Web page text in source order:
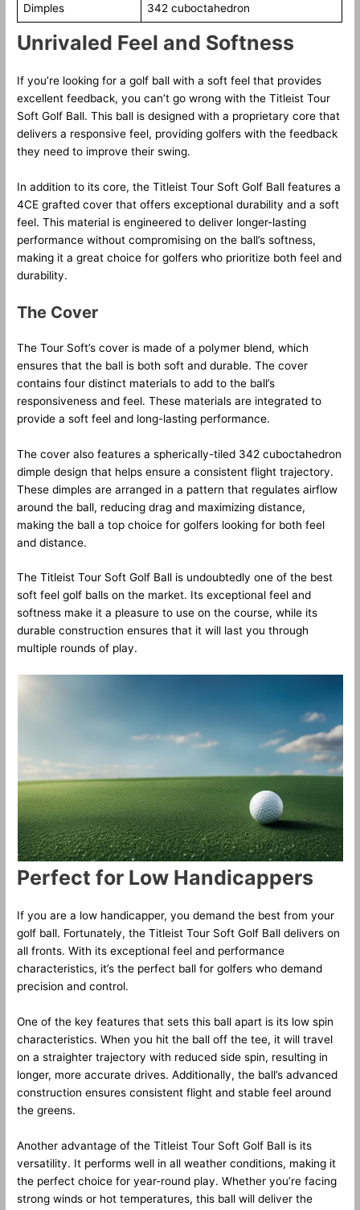
Dimples 342 cuboctahedron
Unrivaled Feel and Softness
If you’re looking for a golf ball with a soft feel that provides
excellent feedback, you can’t go wrong with the Titleist Tour
Soft Golf Ball. This ball is designed with a proprietary core that
delivers a responsive feel, providing golfers with the feedback
they need to improve their swing.
In addition to its core, the Titleist Tour Soft Golf Ball features a
4CE grafted cover that offers exceptional durability and a soft
feel. This material is engineered to deliver longer-lasting
performance without compromising on the ball’s softness,
making it a great choice for golfers who prioritize both feel and
durability.
The Cover
The Tour Soft’s cover is made of a polymer blend, which
ensures that the ball is both soft and durable. The cover
contains four distinct materials to add to the ball’s
responsiveness and feel. These materials are integrated to
provide a soft feel and long-lasting performance.
The cover also features a spherically-tiled 342 cuboctahedron
dimple design that helps ensure a consistent flight trajectory.
These dimples are arranged in a pattern that regulates airflow
around the ball, reducing drag and maximizing distance,
making the ball a top choice for golfers looking for both feel
and distance.
The Titleist Tour Soft Golf Ball is undoubtedly one of the best
soft feel golf balls on the market. Its exceptional feel and
softness make it a pleasure to use on the course, while its
durable construction ensures that it will last you through
multiple rounds of play.
Perfect for Low Handicappers
If you are a low handicapper, you demand the best from your
golf ball. Fortunately, the Titleist Tour Soft Golf Ball delivers on
all fronts. With its exceptional feel and performance
characteristics, it’s the perfect ball for golfers who demand
precision and control.
One of the key features that sets this ball apart is its low spin
characteristics. When you hit the ball off the tee, it will travel
on a straighter trajectory with reduced side spin, resulting in
longer, more accurate drives. Additionally, the ball’s advanced
construction ensures consistent flight and stable feel around
the greens.
Another advantage of the Titleist Tour Soft Golf Ball is its
versatility. It performs well in all weather conditions, making it
the perfect choice for year-round play. Whether you’re facing
strong winds or hot temperatures, this ball will deliver the